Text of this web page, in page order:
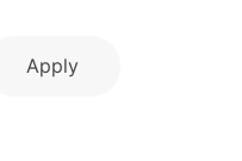
Apply